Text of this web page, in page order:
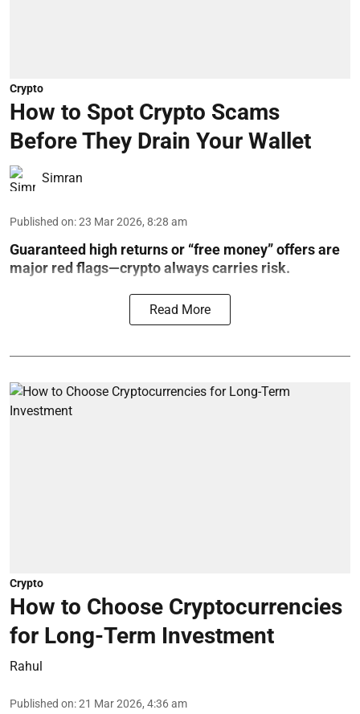
Crypto
How to Spot Crypto Scams
Before They Drain Your Wallet
Simran
Published on:23 Mar 2026, 8:28 am
Guaranteed high returns or “free money” offers are
major red flags—crypto always carries risk.
Read More
Crypto
How to Choose Cryptocurrencies
for Long-Term Investment
Rahul
Published on:21 Mar 2026, 4:36 am